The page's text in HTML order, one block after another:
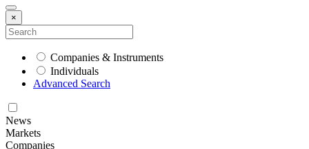
×
Companies & Instruments
Individuals
Advanced Search
News
Markets
Companies